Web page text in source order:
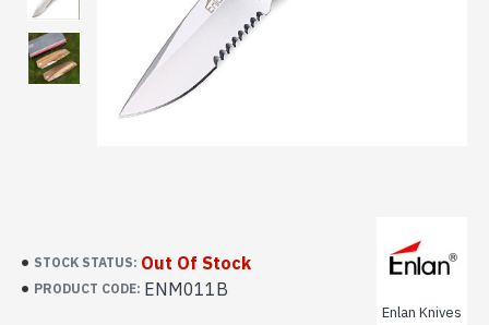
STOCK STATUS: Out Of Stock
PRODUCT CODE: ENM011B
Enlan Knives